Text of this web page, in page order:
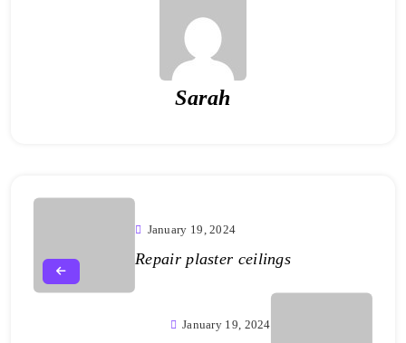
Sarah
January 19, 2024
Repair plaster ceilings
January 19, 2024